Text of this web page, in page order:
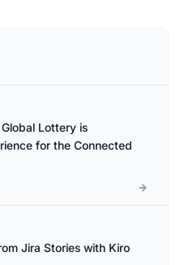
Lottery is
for the Connected
Jira Stories with Kiro